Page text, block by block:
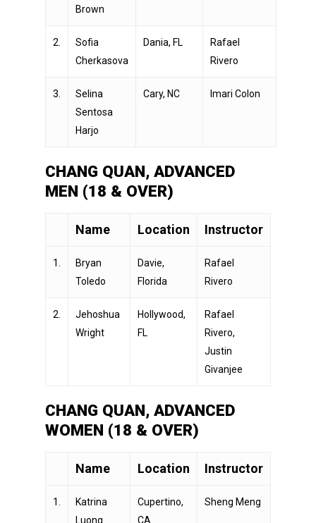
Brown
2.
Sofia
Cherkasova
Dania, FL
Rafael
Rivero
3.
Selina
Sentosa
Harjo
Cary, NC Imari Colon
CHANG QUAN, ADVANCED
MEN (18 & OVER)
Name Location Instructor
1.
Bryan
Toledo
Davie,
Florida
Rafael
Rivero
2.
Jehoshua
Wright
Hollywood,
FL
Rafael
Rivero,
Justin
Givanjee
CHANG QUAN, ADVANCED
WOMEN (18 & OVER)
Name Location Instructor
1.
Katrina
Luong
Cupertino,
CA
Sheng Meng